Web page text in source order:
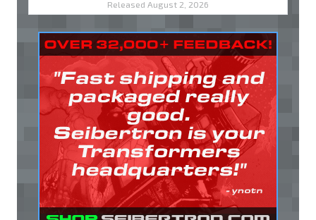
Released August 2, 2026